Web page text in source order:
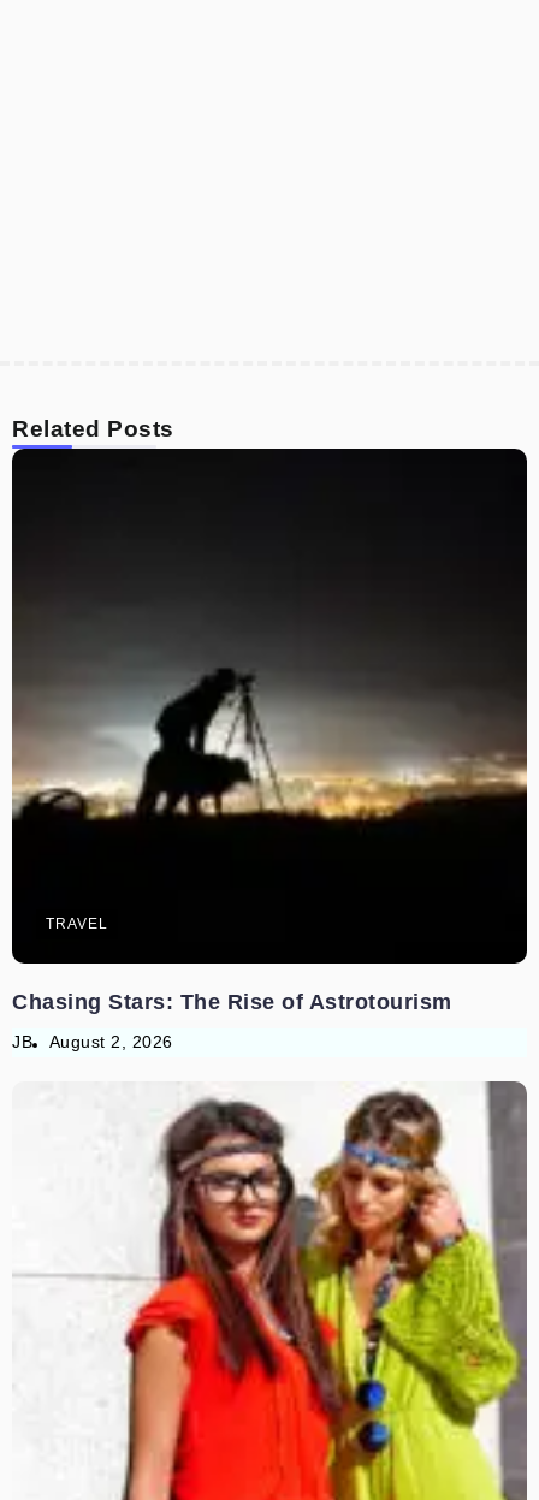
Related Posts
TRAVEL
Chasing Stars: The Rise of Astrotourism
JB August 2, 2026